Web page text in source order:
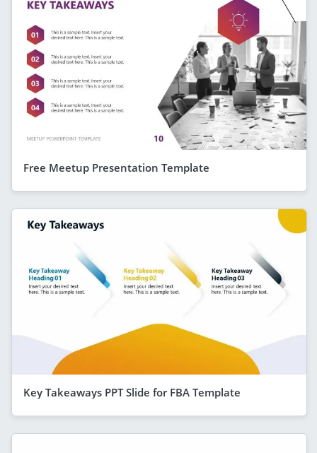
Free Meetup Presentation Template
Key Takeaways PPT Slide for FBA Template